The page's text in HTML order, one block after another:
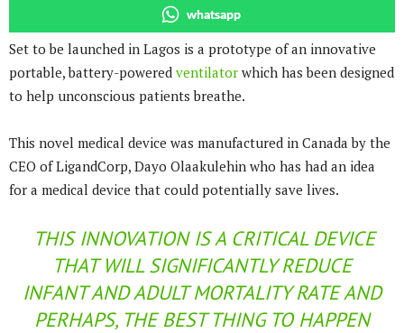
whatsapp
Set to be launched in Lagos is a prototype of an innovative
portable, battery-powered ventilator which has been designed
to help unconscious patients breathe.
This novel medical device was manufactured in Canada by the
CEO of LigandCorp, Dayo Olaakulehin who has had an idea
for a medical device that could potentially save lives.
THIS INNOVATION IS A CRITICAL DEVICE
THAT WILL SIGNIFICANTLY REDUCE
INFANT AND ADULT MORTALITY RATE AND
PERHAPS, THE BEST THING TO HAPPEN